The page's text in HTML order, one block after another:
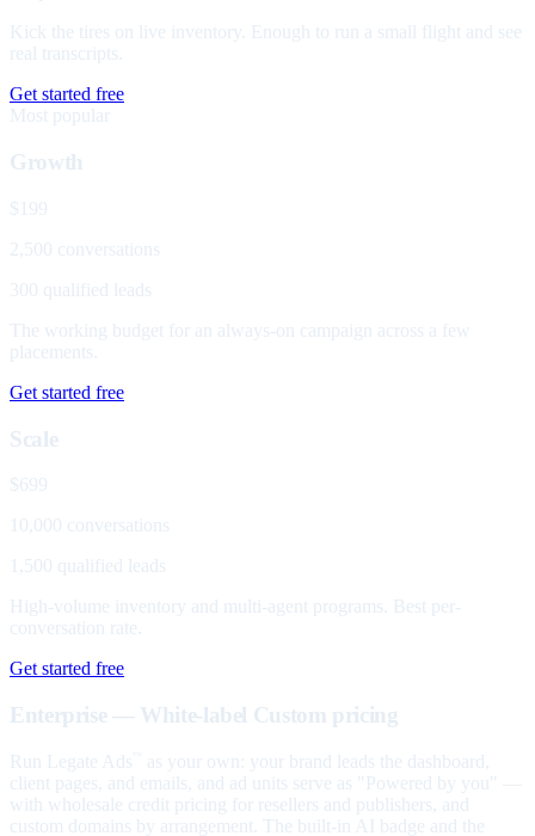
Kick the tires on live inventory. Enough to run a small flight and see
real transcripts.
Get started free
Most popular
Growth
$199
2,500 conversations
300 qualified leads
The working budget for an always-on campaign across a few
placements.
Get started free
Scale
$699
10,000 conversations
1,500 qualified leads
High-volume inventory and multi-agent programs. Best per-
conversation rate.
Get started free
Enterprise — White-label Custom pricing
Run Legate Ads
as your own: your brand leads the dashboard,
client pages, and emails, and ad units serve as "Powered by you" —
with wholesale credit pricing for resellers and publishers, and
custom domains by arrangement. The built-in AI badge and the